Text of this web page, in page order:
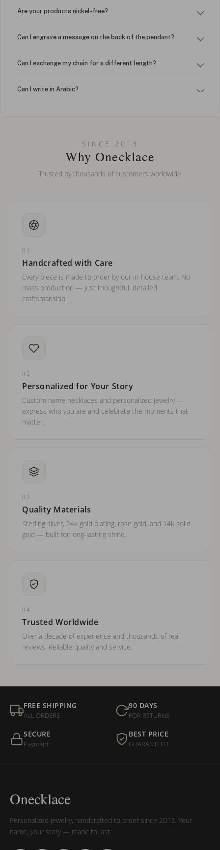
Are your products nickel-free?
Can I engrave a message on the back of the pendant?
Can I exchange my chain for a different length?
Can I write in Arabic?
Can I put an accent symbol on my name? Do you do double-
SINCE 2013
Why Onecklace
Trusted by thousands of customers worldwide
01
Handcrafted with Care
Every piece is made to order by our in-house team. No
mass production — just thoughtful, detailed
craftsmanship.
02
Personalized for Your Story
Custom name necklaces and personalized jewelry —
express who you are and celebrate the moments that
matter.
03
Quality Materials
Sterling silver, 24k gold plating, rose gold, and 14k solid
gold — built for long-lasting shine.
04
Trusted Worldwide
Over a decade of experience and thousands of real
reviews. Reliable quality and service.
FREE SHIPPING
ALL ORDERS
90 DAYS
FOR RETURNS
SECURE
Payment
BEST PRICE
GUARANTEED
Onecklace
Personalized jewelry, handcrafted to order since 2013. Your
name, your story — made to last.